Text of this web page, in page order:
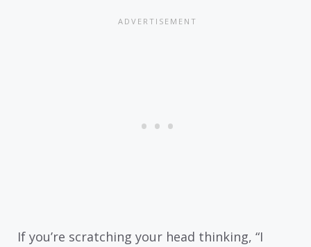
If you’re scratching your head thinking, “I